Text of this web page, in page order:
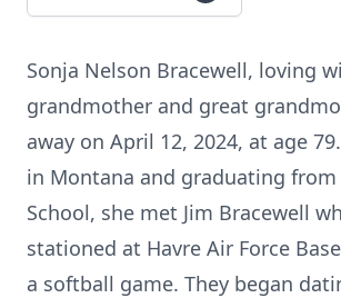
Sonja Nelson Bracewell, loving
grandmother and great
away on April 12, 2024, at age
in Montana and graduating from
School, she met Jim Bracewell
stationed at Havre Air Force
a softball game. They began